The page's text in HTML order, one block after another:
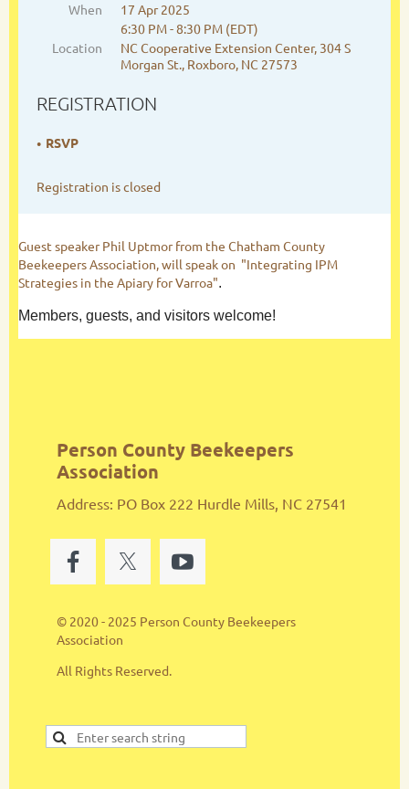
When
17 Apr 2025
6:30 PM - 8:30 PM (EDT)
Location
NC Cooperative Extension Center, 304 S
Morgan St., Roxboro, NC 27573
REGISTRATION
RSVP
Registration is closed
Guest speaker Phil Uptmor from the Chatham County
Beekeepers Association, will speak on "Integrating IPM
Strategies in the Apiary for Varroa".
Members, guests, and visitors welcome!
Person County Beekeepers
Association
Address: PO Box 222 Hurdle Mills, NC 27541
© 2020 - 2025 Person County Beekeepers
Association
All Rights Reserved.